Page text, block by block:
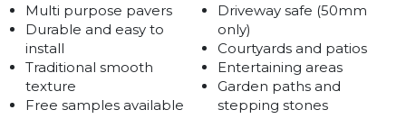
Multi purpose pavers
Durable and easy to
install
Traditional smooth
texture
Free samples available
Driveway safe (50mm
only)
Courtyards and patios
Entertaining areas
Garden paths and
stepping stones